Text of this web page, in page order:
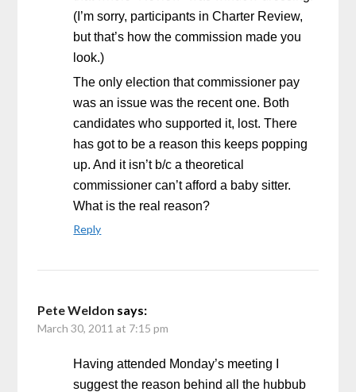
(I’m sorry, participants in Charter Review,
but that’s how the commission made you
look.)
The only election that commissioner pay
was an issue was the recent one. Both
candidates who supported it, lost. There
has got to be a reason this keeps popping
up. And it isn’t b/c a theoretical
commissioner can’t afford a baby sitter.
What is the real reason?
Reply
Pete Weldon says:
March 30, 2011 at 7:15 pm
Having attended Monday’s meeting I
suggest the reason behind all the hubbub